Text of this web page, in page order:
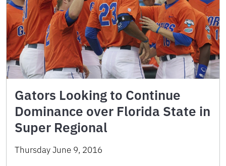
Gators Looking to Continue
Dominance over Florida State in
Super Regional
Thursday June 9, 2016